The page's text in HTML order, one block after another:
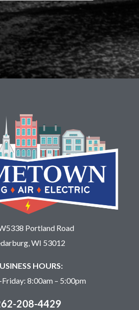
Portland Road
WI 53012
HOURS:
8:00am – 5:00pm
208-4429